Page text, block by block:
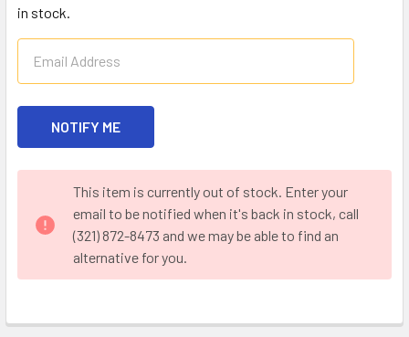
in stock.
This item is currently out of stock. Enter your
email to be notified when it's back in stock, call
(321) 872-8473 and we may be able to find an
alternative for you.